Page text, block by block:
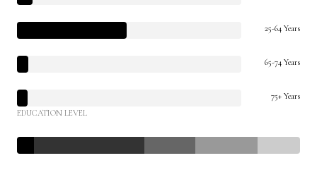
25-64 Years
65-74 Years
75+ Years
EDUCATION LEVEL